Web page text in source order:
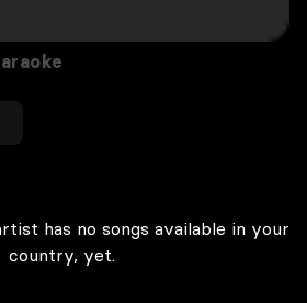
has no songs available in your
country, yet.